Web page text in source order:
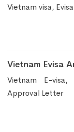
Vietnam visa,
Vietnam Evisa
Vietnam E-
Approval Letter